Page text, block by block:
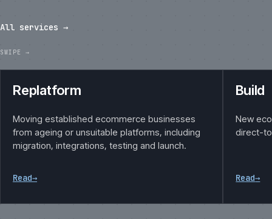
All services →
Replatform
Moving established ecommerce businesses
from ageing or unsuitable platforms, including
migration, integrations, testing and launch.
Read→
Build
New
direct-
Read→